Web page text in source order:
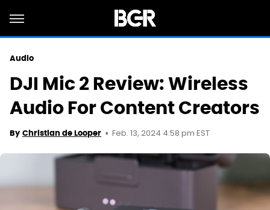
Audio
DJI Mic 2 Review: Wireless
Audio For Content Creators
By Christian de Looper Feb. 13, 2024 4:58 pm EST